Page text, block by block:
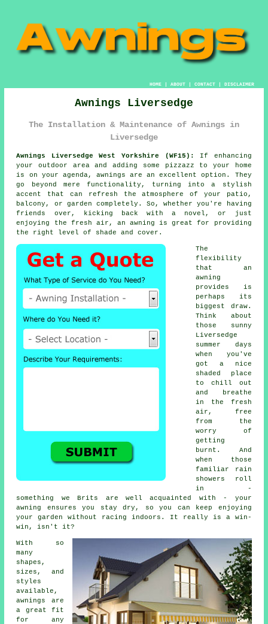
HOME| ABOUT| CONTACT| DISCLAIMER
Awnings Liversedge
The Installation & Maintenance of Awnings in
Liversedge
Awnings Liversedge West Yorkshire (WF15):
If enhancing
your outdoor area and adding some pizzazz to your home
is on your agenda, awnings are an excellent option. They
go beyond mere functionality, turning into a stylish
accent that can refresh the atmosphere of your patio,
balcony, or garden completely. So, whether you're having
friends over, kicking back with a novel, or just
enjoying the fresh air, an awning is great for providing
the right level of shade and cover.
The
flexibility
that an
awning
provides is
perhaps its
biggest draw.
Think about
those sunny
Liversedge
summer days
when you've
got a nice
shaded place
to chill out
and breathe
in the fresh
air, free
from the
worry of
getting
burnt. And
when those
familiar rain
showers roll
in -
something we Brits are well acquainted with - your
awning ensures you stay dry, so you can keep enjoying
your garden without racing indoors. It really is a win-
win, isn't it?
With so
many
shapes,
sizes, and
styles
available,
awnings are
a great fit
for any